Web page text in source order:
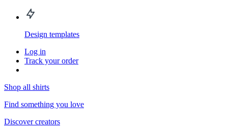
Design templates
Log in
Track your order
Shop all shirts
Find something you love
Discover creators